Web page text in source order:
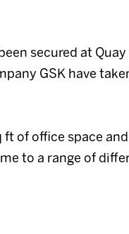
secured at
GSK have
of office space
to a range of